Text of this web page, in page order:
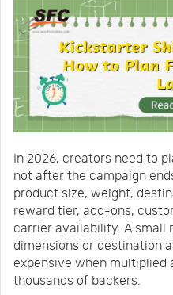
Help
Track
Your
Order
In 2026, creators need to
not after the campaign
product size, weight,
reward tier, add-ons,
carrier availability. A small
dimensions or destination
expensive when multiplied
thousands of backers.